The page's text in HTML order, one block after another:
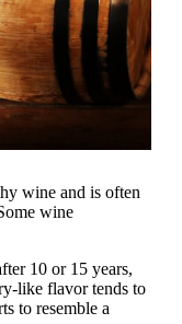
wine and is often
wine
10 or 15 years,
like flavor tends to
to resemble a